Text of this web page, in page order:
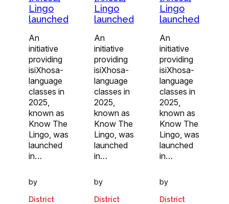
Lingo
launched
An
initiative
providing
isiXhosa-
language
classes in
2025,
known as
Know The
Lingo, was
launched
in…
by
District
Lingo
launched
An
initiative
providing
isiXhosa-
language
classes in
2025,
known as
Know The
Lingo, was
launched
in…
by
District
Lingo
launched
An
initiative
providing
isiXhosa-
language
classes in
2025,
known as
Know The
Lingo, was
launched
in…
by
District